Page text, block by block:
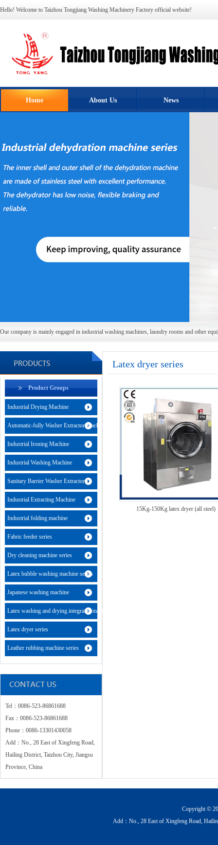
Hello! Welcome to Taizhou Tongjiang Washing Machinery Factory official website!
Home About Us News
Our company is mainly engaged in industrial washing machines, laundry rooms and other
Product Groups
Industrial Drying Machine
Automatic-fully Washer Extractor Machine
Industrial Ironing Machine
Industrial Washing Machine
Sanitary Barrier Washer Extractor
Industrial Extracting Machine
Industrial folding machine
Fabric feeder series
Dry cleaning machine series
Latex bubble washing machine series
Japanese washing machine
Latex washing and drying integrated machine
Latex dryer series
Leather rubbing machine series
Tel：0086-523-86861688
Fax：0086-523-86861688
Phone：0086-13301430058
Add：No., 28 East of Xingfeng Road,
Hailing District, Taizhou City, Jiangsu
Province, China
Latex dryer series
15Kg-150Kg latex dryer (all steel)
Copyright ©
Add：No., 28 East of Xingfeng Road,